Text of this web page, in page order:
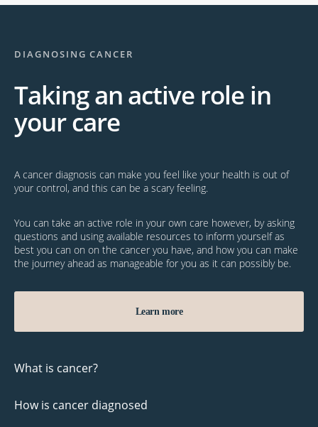
DIAGNOSING CANCER
Taking an active role in
your care
A cancer diagnosis can make you feel like your health is out of
your control, and this can be a scary feeling.
You can take an active role in your own care however, by asking
questions and using available resources to inform yourself as
best you can on on the cancer you have, and how you can make
the journey ahead as manageable for you as it can possibly be.
Learn more
What is cancer?
How is cancer diagnosed